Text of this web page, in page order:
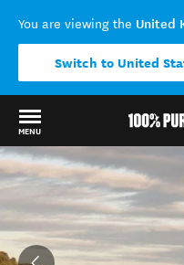
You are viewing the United
Switch to United
MENU
Back to my results